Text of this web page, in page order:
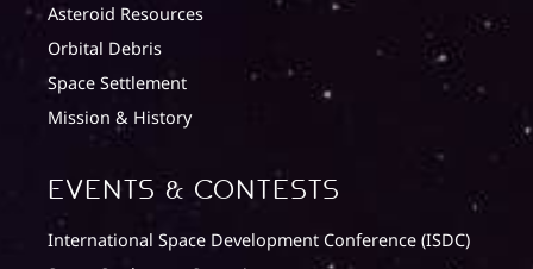
Asteroid Resources
Orbital Debris
Space Settlement
Mission & History
Events & Contests
International Space Development Conference (ISDC)